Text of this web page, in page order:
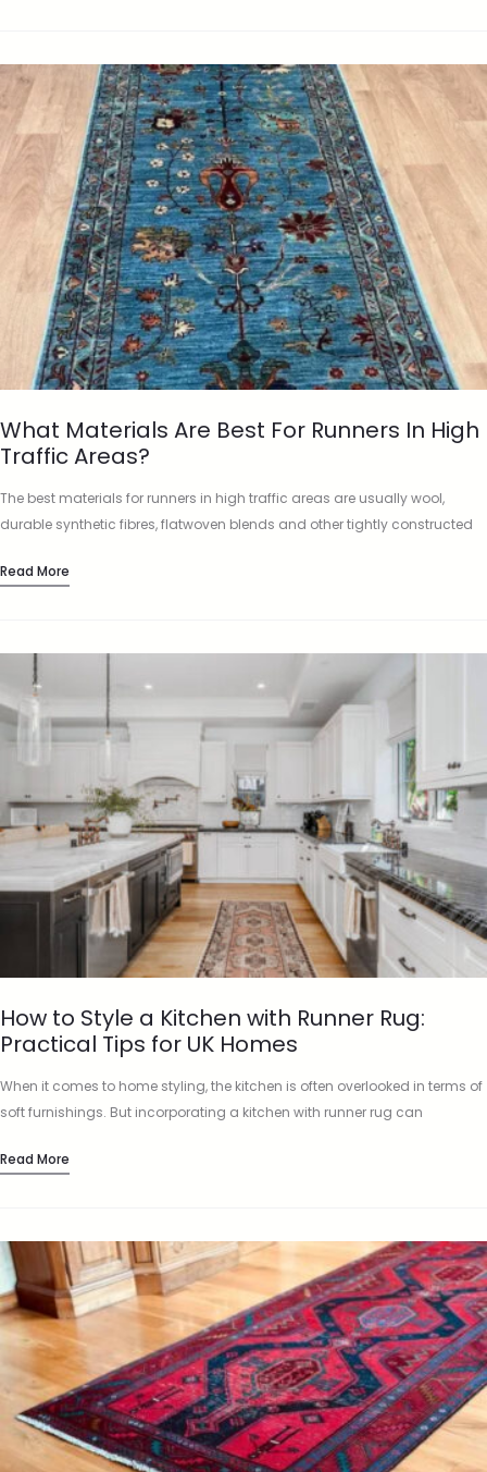
What Materials Are Best For Runners In High
Traffic Areas?
The best materials for runners in high traffic areas are usually wool,
durable synthetic fibres, flatwoven blends and other tightly constructed
Read More
How to Style a Kitchen with Runner Rug:
Practical Tips for UK Homes
When it comes to home styling, the kitchen is often overlooked in terms of
soft furnishings. But incorporating a kitchen with runner rug can
Read More